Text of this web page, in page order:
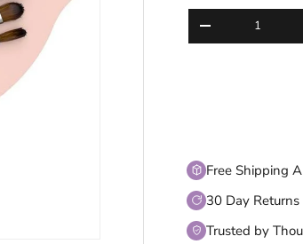
DECREASE
Free Shipping
30 Day Returns
Trusted by